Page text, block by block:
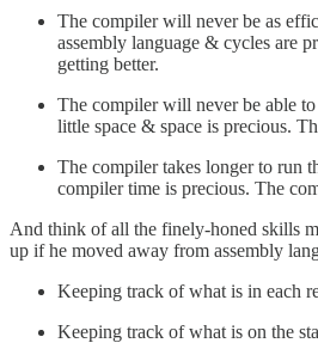
The compiler will never be as
assembly language & cycles are
getting better.
The compiler will never be able
little space & space is precious.
The compiler takes longer to run
compiler time is precious. The
And think of all the finely-honed skills
up if he moved away from assembly
Keeping track of what is in each
Keeping track of what is on the